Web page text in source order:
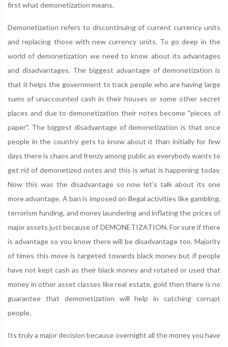
first what demonetization means.
Demonetization refers to discontinuing of current currency units
and replacing those with new currency units. To go deep in the
world of demonetization we need to know about its advantages
and disadvantages. The biggest advantage of demonetization is
that it helps the government to track people who are having large
sums of unaccounted cash in their houses or some other secret
places and due to demonetization their notes become "pieces of
paper". The biggest disadvantage of demonetization is that once
people in the country gets to know about it than initially for few
days there is chaos and frenzy among public as everybody wants to
get rid of demonetized notes and this is what is happening today.
Now this was the disadvantage so now let's talk about its one
more advantage. A ban is imposed on illegal activities like gambling,
terrorism funding, and money laundering and inflating the prices of
major assets just because of DEMONETIZATION. For sure if there
is advantage so you know there will be disadvantage too. Majority
of times this move is targeted towards black money but if people
have not kept cash as their black money and rotated or used that
money in other asset classes like real estate, gold then there is no
guarantee that demonetization will help in catching corrupt
people.
Its truly a major decision because overnight all the money you have